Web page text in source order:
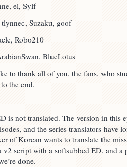
el, Sylf
tlynnec, Suzaku, goof
Robo210
BlueLotus
to thank all of you, the fans, who
the end.
is not translated. The version in this
and the series translators have
of Korean wants to translate the
v2 script with a softsubbed ED, and a
done.